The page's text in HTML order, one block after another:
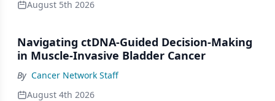
August 5th 2026
Navigating ctDNA-Guided Decision-Making
in Muscle-Invasive Bladder Cancer
By Cancer Network Staff
August 4th 2026